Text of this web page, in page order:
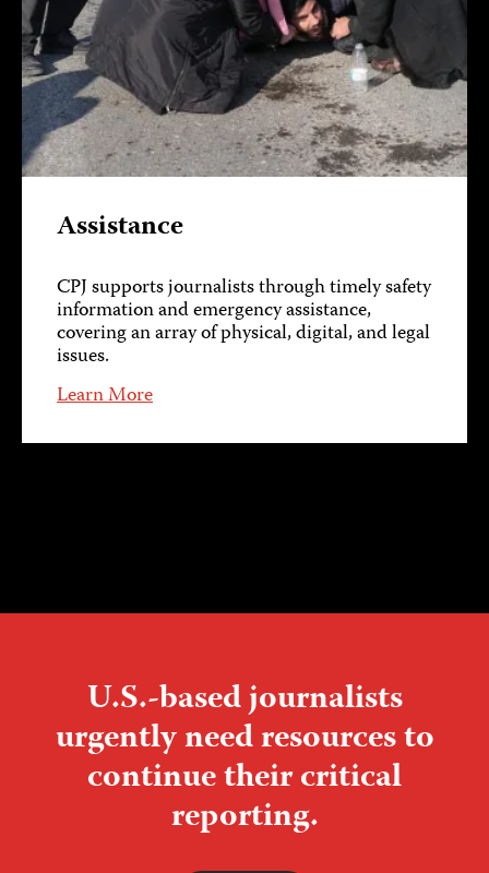
Assistance
CPJ supports journalists through timely safety
information and emergency assistance,
covering an array of physical, digital, and legal
issues.
Learn More
U.S.-based journalists
urgently need resources to
continue their critical
reporting.